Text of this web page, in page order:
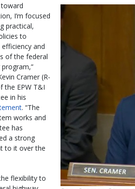
I’m focused
practical,
to
and
of the federal
Cramer (R-
the EPW T&I
in his
. “The
works and
has
a strong
to it over the
flexibility to